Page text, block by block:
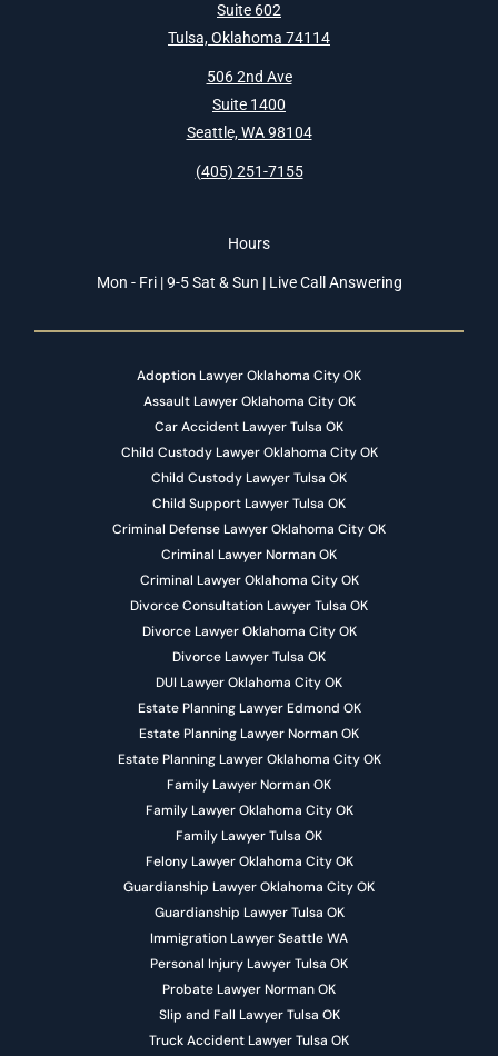
Suite 602
Tulsa, Oklahoma 74114
506 2nd Ave
Suite 1400
Seattle, WA 98104
(405) 251-7155
Hours
Mon - Fri | 9-5 Sat & Sun | Live Call Answering
Adoption Lawyer Oklahoma City OK
Assault Lawyer Oklahoma City OK
Car Accident Lawyer Tulsa OK
Child Custody Lawyer Oklahoma City OK
Child Custody Lawyer Tulsa OK
Child Support Lawyer Tulsa OK
Criminal Defense Lawyer Oklahoma City OK
Criminal Lawyer Norman OK
Criminal Lawyer Oklahoma City OK
Divorce Consultation Lawyer Tulsa OK
Divorce Lawyer Oklahoma City OK
Divorce Lawyer Tulsa OK
DUI Lawyer Oklahoma City OK
Estate Planning Lawyer Edmond OK
Estate Planning Lawyer Norman OK
Estate Planning Lawyer Oklahoma City OK
Family Lawyer Norman OK
Family Lawyer Oklahoma City OK
Family Lawyer Tulsa OK
Felony Lawyer Oklahoma City OK
Guardianship Lawyer Oklahoma City OK
Guardianship Lawyer Tulsa OK
Immigration Lawyer Seattle WA
Personal Injury Lawyer Tulsa OK
Probate Lawyer Norman OK
Slip and Fall Lawyer Tulsa OK
Truck Accident Lawyer Tulsa OK